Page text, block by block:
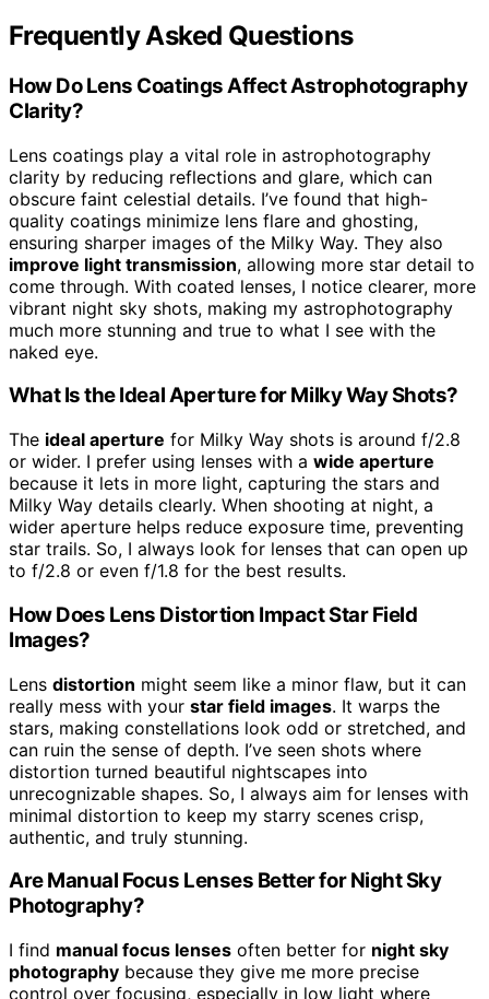
Frequently Asked Questions
How Do Lens Coatings Affect Astrophotography
Clarity?
Lens coatings play a vital role in astrophotography
clarity by reducing reflections and glare, which can
obscure faint celestial details. I’ve found that high-
quality coatings minimize lens flare and ghosting,
ensuring sharper images of the Milky Way. They also
improve light transmission, allowing more star detail to
come through. With coated lenses, I notice clearer, more
vibrant night sky shots, making my astrophotography
much more stunning and true to what I see with the
naked eye.
What Is the Ideal Aperture for Milky Way Shots?
The ideal aperture for Milky Way shots is around f/2.8
or wider. I prefer using lenses with a wide aperture
because it lets in more light, capturing the stars and
Milky Way details clearly. When shooting at night, a
wider aperture helps reduce exposure time, preventing
star trails. So, I always look for lenses that can open up
to f/2.8 or even f/1.8 for the best results.
How Does Lens Distortion Impact Star Field
Images?
Lens distortion might seem like a minor flaw, but it can
really mess with your star field images. It warps the
stars, making constellations look odd or stretched, and
can ruin the sense of depth. I’ve seen shots where
distortion turned beautiful nightscapes into
unrecognizable shapes. So, I always aim for lenses with
minimal distortion to keep my starry scenes crisp,
authentic, and truly stunning.
Are Manual Focus Lenses Better for Night Sky
Photography?
I find manual focus lenses often better for night sky
photography because they give me more precise
control over focusing, especially in low light where